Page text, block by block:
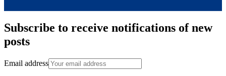
Subscribe to receive notifications of new
posts
Email address